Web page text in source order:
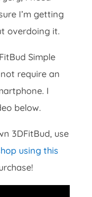
I’m getting
overdoing it.
Simple
require an
I
below.
3DFitBud, use
using this